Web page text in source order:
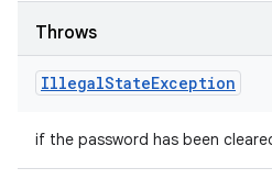
Throws
IllegalStateException
if the password has been